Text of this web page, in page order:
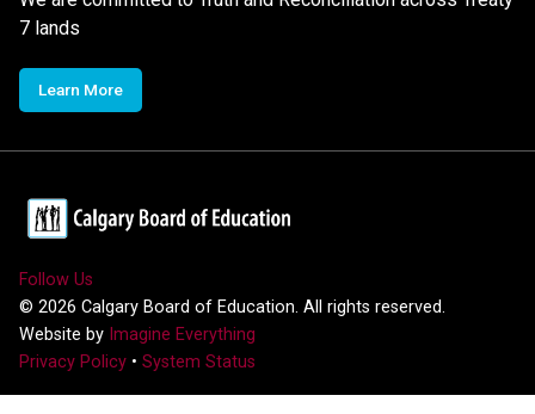
7 lands
Learn More
Follow Us
© 2026 Calgary Board of Education. All rights reserved.
Website by Imagine Everything
Privacy Policy • System Status